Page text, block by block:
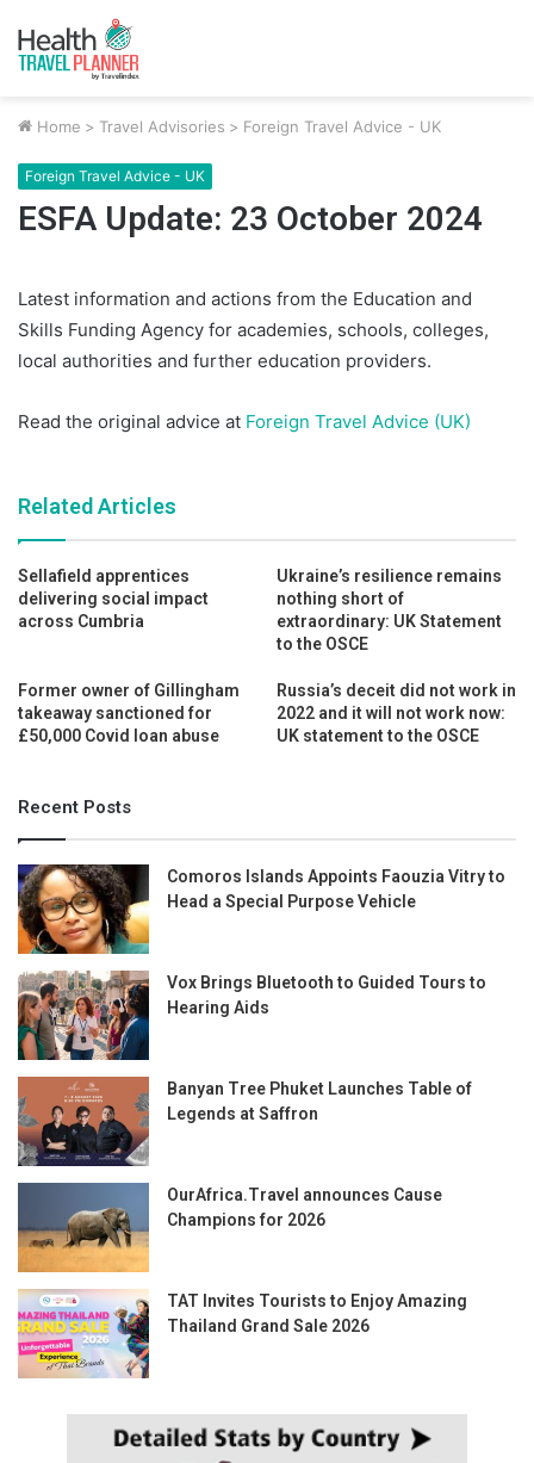
Home > Travel Advisories > Foreign Travel Advice - UK
Foreign Travel Advice - UK
ESFA Update: 23 October 2024
Latest information and actions from the Education and
Skills Funding Agency for academies, schools, colleges,
local authorities and further education providers.
Read the original advice at Foreign Travel Advice (UK)
Related Articles
Sellafield apprentices
delivering social impact
across Cumbria
Ukraine’s resilience remains
nothing short of
extraordinary: UK Statement
to the OSCE
Former owner of Gillingham
takeaway sanctioned for
£50,000 Covid loan abuse
Russia’s deceit did not work in
2022 and it will not work now:
UK statement to the OSCE
Recent Posts
Comoros Islands Appoints Faouzia Vitry to
Head a Special Purpose Vehicle
Vox Brings Bluetooth to Guided Tours to
Hearing Aids
Banyan Tree Phuket Launches Table of
Legends at Saffron
OurAfrica.Travel announces Cause
Champions for 2026
TAT Invites Tourists to Enjoy Amazing
Thailand Grand Sale 2026